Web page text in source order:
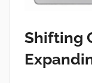
Shifting